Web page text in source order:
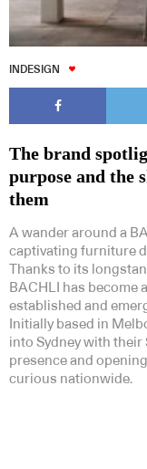
INDESIGN
The brand
purpose and the
them
A wander around a
captivating furniture
Thanks to its
BACHLI has become
established and
Initially based in
into Sydney with
presence and
curious nationwide.